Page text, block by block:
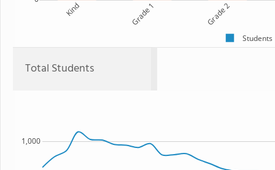
Kind Grade 1 Grade 2
Students
Total Students
1,000